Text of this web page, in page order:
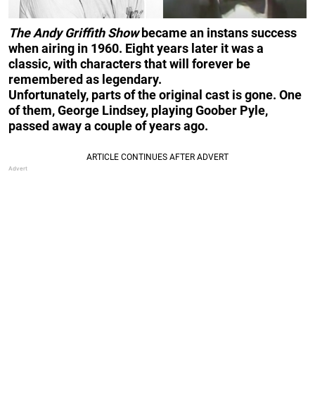
The Andy Griffith Showbecame an instans success
when airing in 1960. Eight years later it was a
classic, with characters that will forever be
remembered as legendary.
Unfortunately, partsof the original cast is gone. One
of them, George Lindsey, playing Goober Pyle,
passed away a couple of years ago.